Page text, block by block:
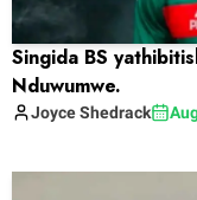
Singida BS
Nduwumwe.
JoyceShedrack